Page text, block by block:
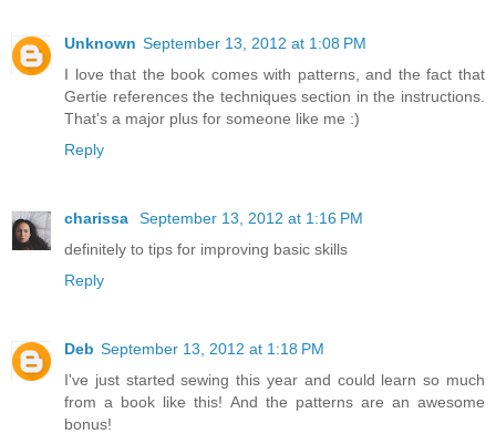
Unknown September 13, 2012 at 1:08 PM
I love that the book comes with patterns, and the fact that
Gertie references the techniques section in the instructions.
That's a major plus for someone like me :)
Reply
charissa
September 13, 2012 at 1:16 PM
definitely to tips for improving basic skills
Reply
Deb September 13, 2012 at 1:18 PM
I've just started sewing this year and could learn so much
from a book like this! And the patterns are an awesome
bonus!